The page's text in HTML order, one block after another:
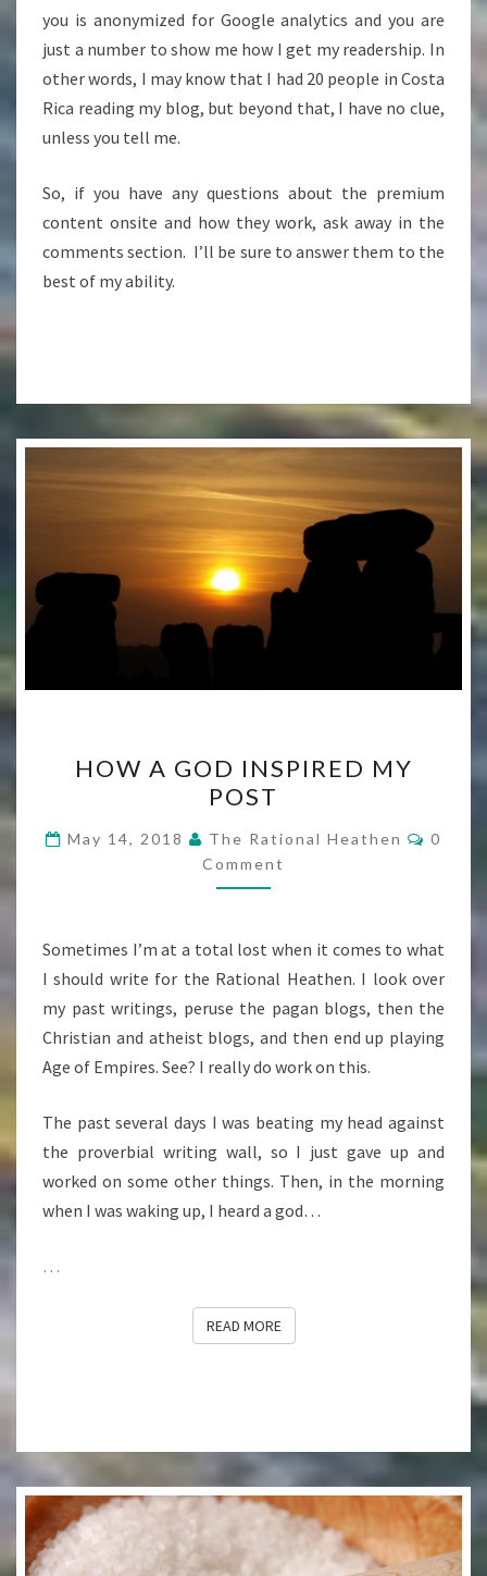
you is anonymized for Google analytics and you are
just a number to show me how I get my readership. In
other words, I may know that I had 20 people in Costa
Rica reading my blog, but beyond that, I have no clue,
unless you tell me.
So, if you have any questions about the premium
content onsite and how they work, ask away in the
comments section. I’ll be sure to answer them to the
best of my ability.
A
GOD
INSPIRED
MY
POST
HOW A GOD INSPIRED MY
POST
May 14, 2018 The Rational Heathen
0
Comment
Sometimes I’m at a total lost when it comes to what
I should write for the Rational Heathen. I look over
my past writings, peruse the pagan blogs, then the
Christian and atheist blogs, and then end up playing
Age of Empires. See? I really do work on this.
The past several days I was beating my head against
the proverbial writing wall, so I just gave up and
worked on some other things. Then, in the morning
when I was waking up, I heard a god…
…
READ MOREREAD MORE